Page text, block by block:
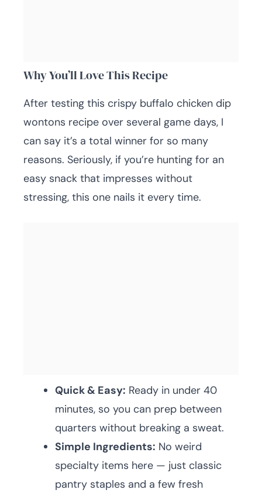
Why You’ll Love This Recipe
After testing this crispy buffalo chicken dip
wontons recipe over several game days, I
can say it’s a total winner for so many
reasons. Seriously, if you’re hunting for an
easy snack that impresses without
stressing, this one nails it every time.
Quick & Easy: Ready in under 40
minutes, so you can prep between
quarters without breaking a sweat.
Simple Ingredients: No weird
specialty items here — just classic
pantry staples and a few fresh